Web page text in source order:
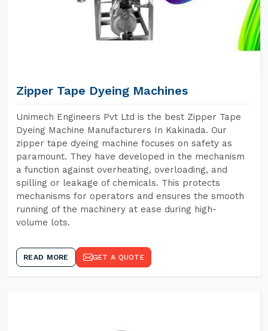
Zipper Tape Dyeing Machines
Unimech Engineers Pvt Ltd is the best Zipper Tape
Dyeing Machine Manufacturers In Kakinada. Our
zipper tape dyeing machine focuses on safety as
paramount. They have developed in the mechanism
a function against overheating, overloading, and
spilling or leakage of chemicals. This protects
mechanisms for operators and ensures the smooth
running of the machinery at ease during high-
volume lots.
READ MORE GET A QUOTE